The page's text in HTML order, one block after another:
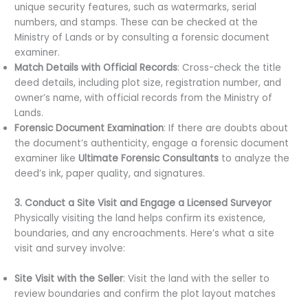
unique security features, such as watermarks, serial
numbers, and stamps. These can be checked at the
Ministry of Lands or by consulting a forensic document
examiner.
Match Details with Official Records: Cross-check the title
deed details, including plot size, registration number, and
owner’s name, with official records from the Ministry of
Lands.
Forensic Document Examination: If there are doubts about
the document’s authenticity, engage a forensic document
examiner likeUltimate Forensic Consultants to analyze the
deed’s ink, paper quality, and signatures.
3. Conduct a Site Visit and Engage a Licensed Surveyor
Physically visiting the land helps confirm its existence,
boundaries, and any encroachments. Here’s what a site
visit and survey involve:
Site Visit with the Seller: Visit the land with the seller to
review boundaries and confirm the plot layout matches